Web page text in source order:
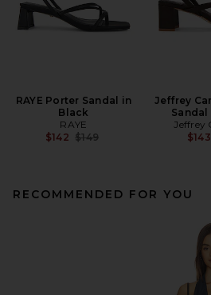
RAYE Porter Sandal in
Black
RAYE
$142 Previous price:
$149
Jeffrey
Jeffrey
$143
RECOMMENDED FOR YOU